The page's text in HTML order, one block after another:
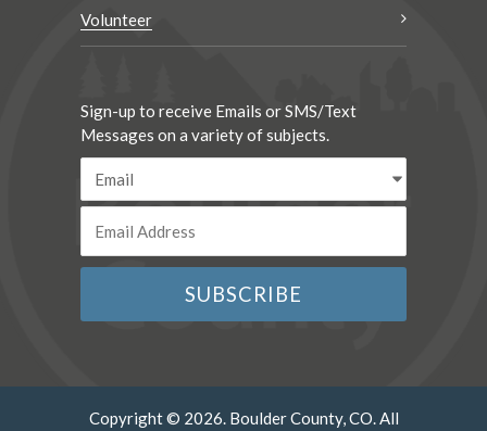
Volunteer
Sign-up to receive Emails or SMS/Text
Messages on a variety of subjects.
Copyright © 2026. Boulder County, CO. All